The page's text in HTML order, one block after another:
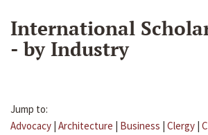
International
- by Industry
Jump to:
Advocacy | Architecture | Business | Clergy |